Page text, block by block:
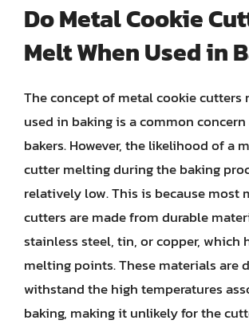
Do Metal Cookie
Melt When Used in
The concept of metal cookie cutters
used in baking is a common
bakers. However, the likelihood of a
cutter melting during the baking
relatively low. This is because most
cutters are made from durable
stainless steel, tin, or copper, which
melting points. These materials are
withstand the high temperatures
baking, making it unlikely for the